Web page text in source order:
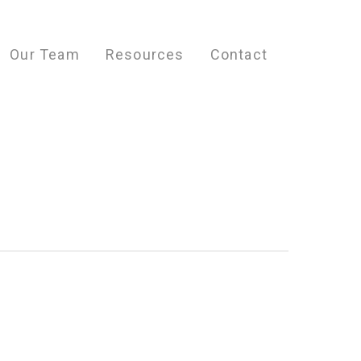
Our Team Resources Contact